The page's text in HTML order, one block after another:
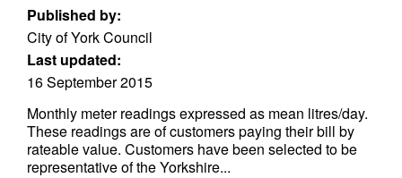
Published by:
City of York Council
Last updated:
16 September 2015
Monthly meter readings expressed as mean litres/day.
These readings are of customers paying their bill by
rateable value. Customers have been selected to be
representative of the Yorkshire...